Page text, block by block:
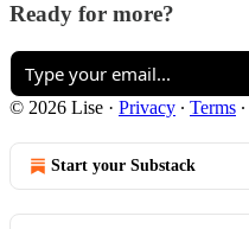
Ready for more?
© 2026 Lise · Privacy ∙ Terms ∙
Start your Substack